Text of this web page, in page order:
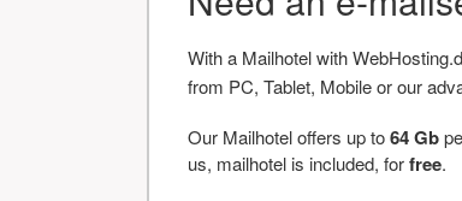
With a Mailhotel with
from PC, Tablet, Mobile or our
Our Mailhotel offers up to64 Gb
us, mailhotel is included, forfree.